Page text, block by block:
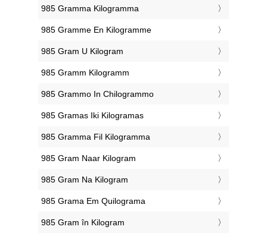
‎985 Gramma Kilogramma
‎985 Gramme En Kilogramme
‎985 Gram U Kilogram
‎985 Gramm Kilogramm
‎985 Grammo In Chilogrammo
‎985 Gramas Iki Kilogramas
‎985 Gramma Fil Kilogramma
‎985 Gram Naar Kilogram
‎985 Gram Na Kilogram
‎985 Grama Em Quilograma
‎985 Gram în Kilogram